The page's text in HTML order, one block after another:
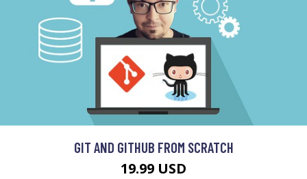
GIT AND GITHUB FROM SCRATCH
19.99 USD